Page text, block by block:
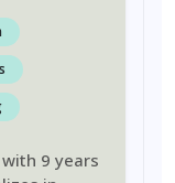
9 years